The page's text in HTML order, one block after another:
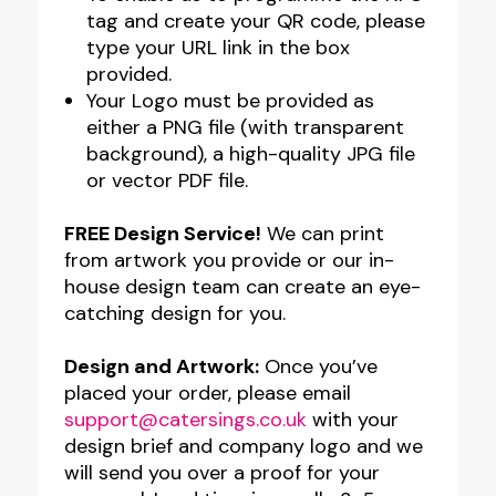
tag and create your QR code, please
type your URL link in the box
provided.
Your Logo must be provided as
either a PNG file (with transparent
background), a high-quality JPG file
or vector PDF file.
FREE Design Service! We can print
from artwork you provide or our in-
house design team can create an eye-
catching design for you.
Design and Artwork:Once you’ve
placed your order, please email
support@catersings.co.ukwith your
design brief and company logo and we
will send you over a proof for your